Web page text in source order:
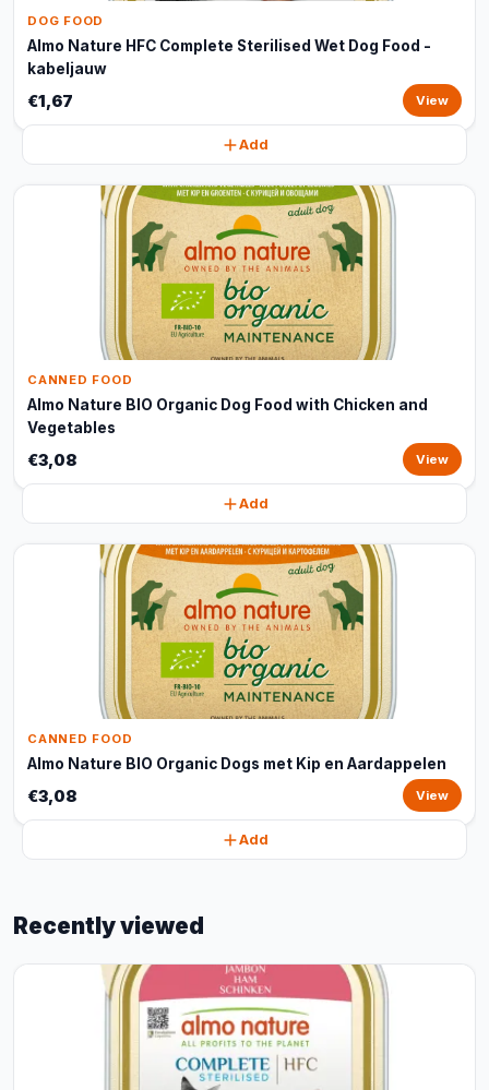
DOG FOOD
Almo Nature HFC Complete Sterilised Wet Dog Food -
kabeljauw
€1,67 View
Add
CANNED FOOD
Almo Nature BIO Organic Dog Food with Chicken and
Vegetables
€3,08 View
Add
CANNED FOOD
Almo Nature BIO Organic Dogs met Kip en Aardappelen
€3,08 View
Add
Recently viewed